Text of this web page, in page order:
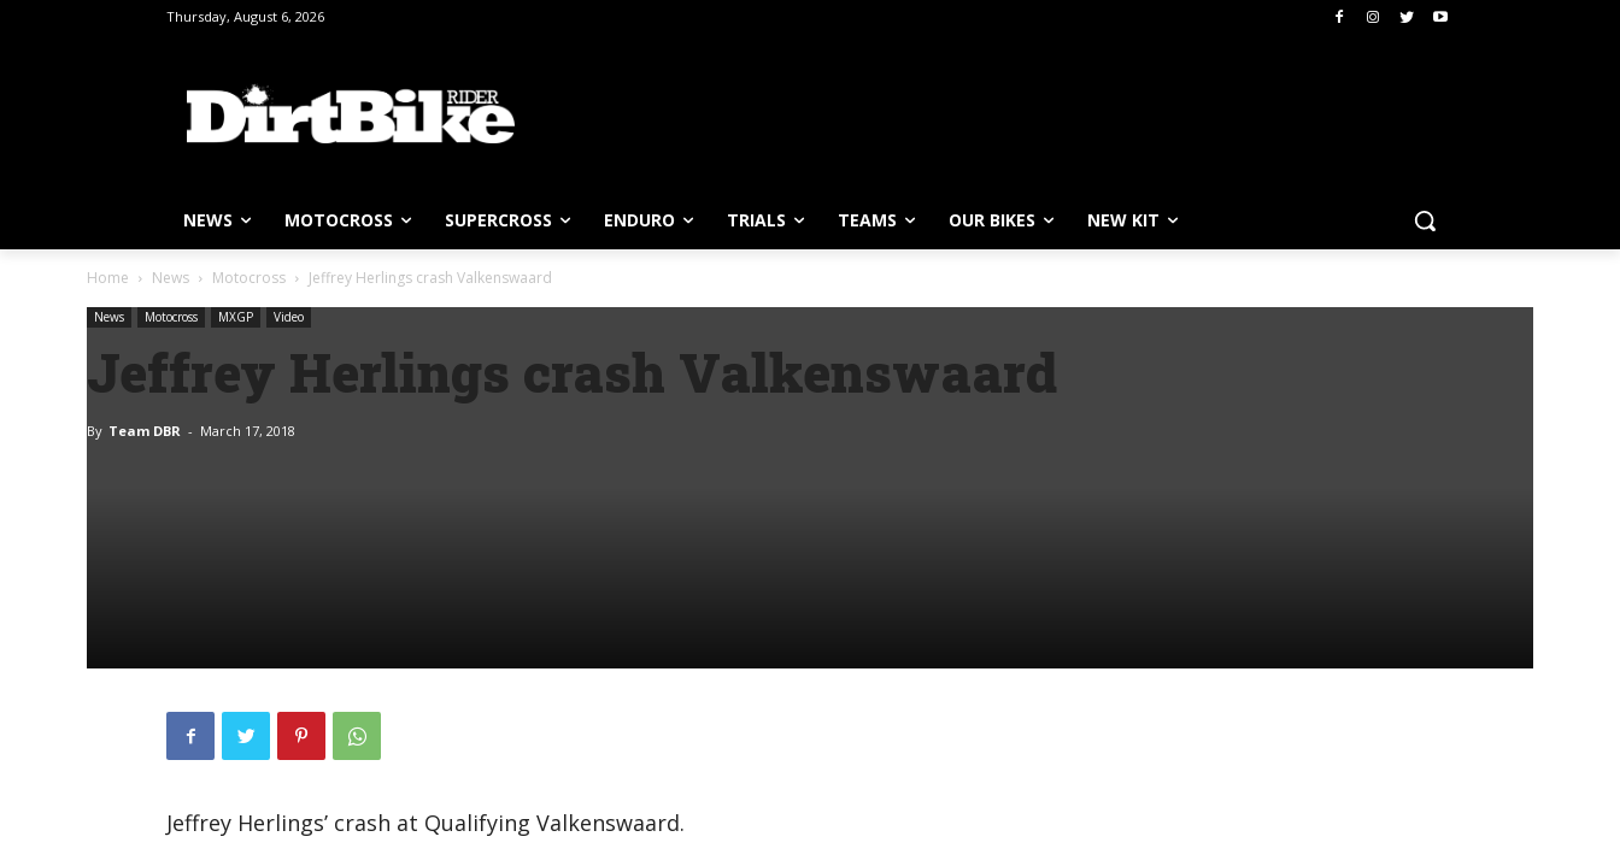
Thursday, August 6, 2026
NEWS MOTOCROSS SUPERCROSS ENDURO TRIALS TEAMS OUR BIKES NEW KIT
Home News Motocross Jeffrey Herlings crash Valkenswaard
News Motocross MXGP Video
Jeffrey Herlings crash Valkenswaard
By Team DBR - March 17, 2018
Jeffrey Herlings’ crash at Qualifying Valkenswaard.